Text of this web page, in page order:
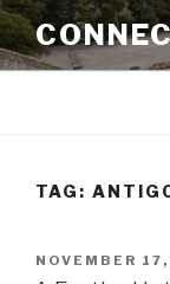
Skip
content
TAG:
POSTED
ON
NOVEMBER